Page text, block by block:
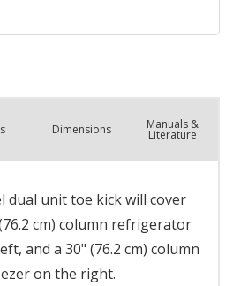
s Dimensions Manuals &
Literature
dual unit toe kick will cover
cm) column refrigerator
and a 30" (76.2 cm) column
on the right.